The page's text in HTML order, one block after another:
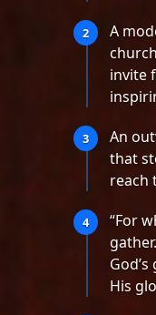
2
A
invite
3
An
that
reach
4
“For
His